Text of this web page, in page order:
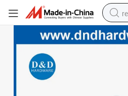
Heavy Duty Stainless Steel Door